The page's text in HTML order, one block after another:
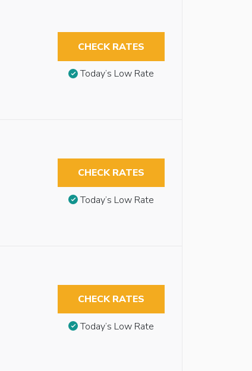
CHECK RATES
Today’s Low Rate
CHECK RATES
Today’s Low Rate
CHECK RATES
Today’s Low Rate